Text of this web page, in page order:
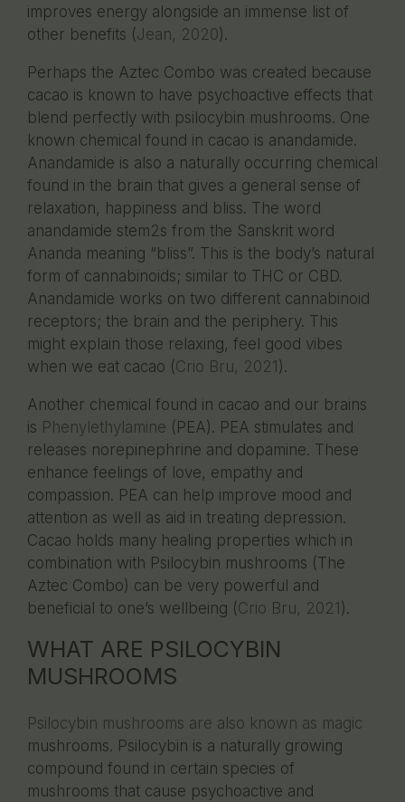
improves energy alongside an immense list of
other benefits (Jean, 2020).
Perhaps the Aztec Combo was created because
cacao is known to have psychoactive effects that
blend perfectly with psilocybin mushrooms. One
known chemical found in cacao is anandamide.
Anandamide is also a naturally occurring chemical
found in the brain that gives a general sense of
relaxation, happiness and bliss. The word
anandamide stem2s from the Sanskrit word
Ananda meaning “bliss”. This is the body’s natural
form of cannabinoids; similar to THC or CBD.
Anandamide works on two different cannabinoid
receptors; the brain and the periphery. This
might explain those relaxing, feel good vibes
when we eat cacao (Crio Bru, 2021 ).
Another chemical found in cacao and our brains
is Phenylethylamine (PEA). PEA stimulates and
releases norepinephrine and dopamine. These
enhance feelings of love, empathy and
compassion. PEA can help improve mood and
attention as well as aid in treating depression.
Cacao holds many healing properties which in
combination with Psilocybin mushrooms (The
Aztec Combo) can be very powerful and
beneficial to one’s wellbeing (Crio Bru, 2021 ).
WHAT ARE PSILOCYBIN
MUSHROOMS
Psilocybin mushrooms are also known as magic
mushrooms. Psilocybin is a naturally growing
compound found in certain species of
mushrooms that cause psychoactive and